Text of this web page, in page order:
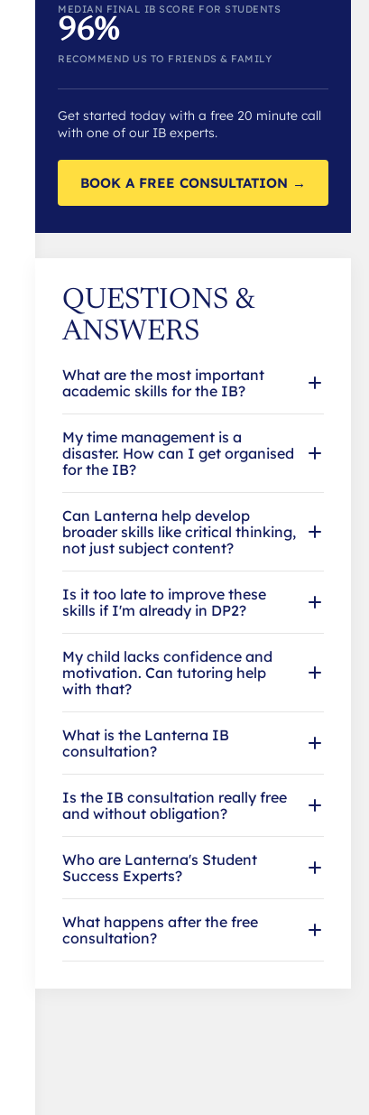
MEDIAN FINAL IB SCORE FOR STUDENTS
96%
RECOMMEND US TO FRIENDS & FAMILY
Get started today with a free 20 minute call
with one of our IB experts.
BOOK A FREE CONSULTATION →
QUESTIONS &
ANSWERS
What are the most important
academic skills for the IB?
My time management is a
disaster. How can I get organised
for the IB?
Can Lanterna help develop
broader skills like critical thinking,
not just subject content?
Is it too late to improve these
skills if I'm already in DP2?
My child lacks confidence and
motivation. Can tutoring help
with that?
What is the Lanterna IB
consultation?
Is the IB consultation really free
and without obligation?
Who are Lanterna's Student
Success Experts?
What happens after the free
consultation?